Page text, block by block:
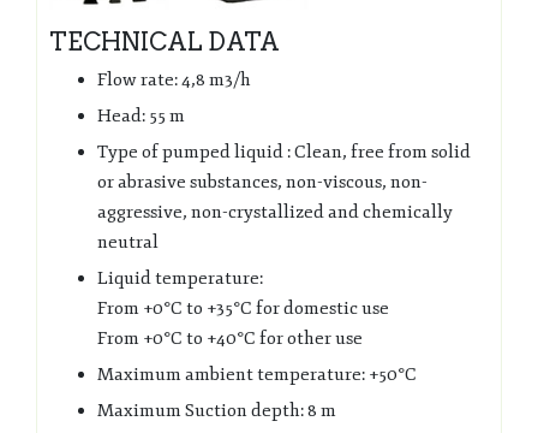
TECHNICAL DATA
Flow rate: 4,8 m3/h
Head: 55 m
Type of pumped liquid : Clean, free from solid
or abrasive substances, non-viscous, non-
aggressive, non-crystallized and chemically
neutral
Liquid temperature:
From +0°C to +35°C for domestic use
From +0°C to +40°C for other use
Maximum ambient temperature: +50°C
Maximum Suction depth: 8 m